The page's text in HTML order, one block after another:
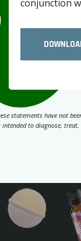
conjunction
statements have not
intended to diagnose, treat,